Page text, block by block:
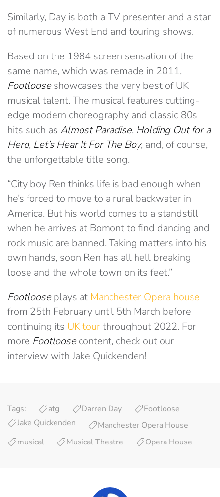
Similarly, Day is both a TV presenter and a star
of numerous West End and touring shows.
Based on the 1984 screen sensation of the
same name, which was remade in 2011,
Footlooseshowcases the very best of UK
musical talent. The musical features cutting-
edge modern choreography and classic 80s
hits such as Almost Paradise, Holding Out for a
Hero, Let’s Hear It For The Boy, and, of course,
the unforgettable title song.
“City boy Ren thinks life is bad enough when
he’s forced to move to a rural backwater in
America. But his world comes to a standstill
when he arrives at Bomont to find dancing and
rock music are banned. Taking matters into his
own hands, soon Ren has all hell breaking
loose and the whole town on its feet.”
Footlooseplays at Manchester Opera house
from 25th February until 5th March before
continuing its UK tourthroughout 2022. For
more Footloosecontent, check out our
interview with Jake Quickenden!
Tags: atg Darren Day
Footloose
Jake Quickenden
Manchester Opera House
musical
Musical Theatre Opera House